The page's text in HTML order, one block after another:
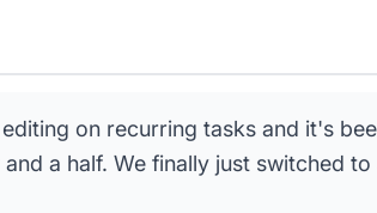
on recurring tasks and it's
a half. We finally just switched